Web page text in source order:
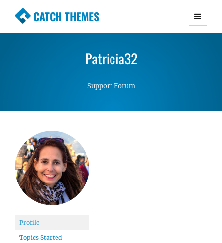
CATCH THEMES
Premium Responsive WordPress Themes with
Simple, Clean and Lightweight Responsive
Patricia32
Support Forum
Profile
Topics Started